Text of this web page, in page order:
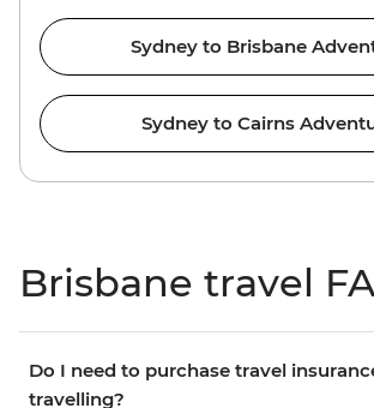
Sydney to Brisbane
Sydney to Cairns
Brisbane travel
Do I need to purchase travel
travelling?